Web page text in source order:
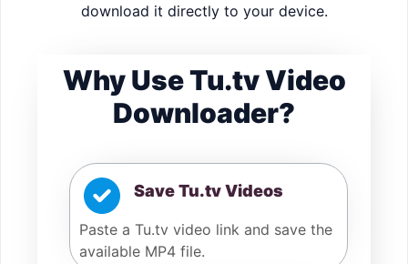
download it directly to your device.
Why Use Tu.tv Video
Downloader?
Save Tu.tv Videos
Paste a Tu.tv video link and save the
available MP4 file.